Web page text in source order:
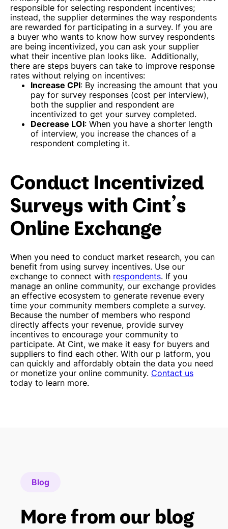
responsible for selecting respondent incentives;
instead, the supplier determines the way respondents
are rewarded for participating in a survey. If you are
a buyer who wants to know how survey respondents
are being incentivized, you can ask your supplier
what their incentive plan looks like. Additionally,
there are steps buyers can take to improve response
rates without relying on incentives:
Increase CPI: By increasing the amount that you
pay for survey responses (cost per interview),
both the supplier and respondent are
incentivized to get your survey completed.
Decrease LOI: When you have a shorter length
of interview, you increase the chances of a
respondent completing it.
Conduct Incentivized
Surveys with Cint’s
Online Exchange
When you need to conduct market research, you can
benefit from using survey incentives. Use our
exchange to connect with respondents. If you
manage an online community, our exchange provides
an effective ecosystem to generate revenue every
time your community members complete a survey.
Because the number of members who respond
directly affects your revenue, provide survey
incentives to encourage your community to
participate. At Cint, we make it easy for buyers and
suppliers to find each other. With our p latform, you
can quickly and affordably obtain the data you need
or monetize your online community. Contact us
today to learn more.
Blog
More from our blog